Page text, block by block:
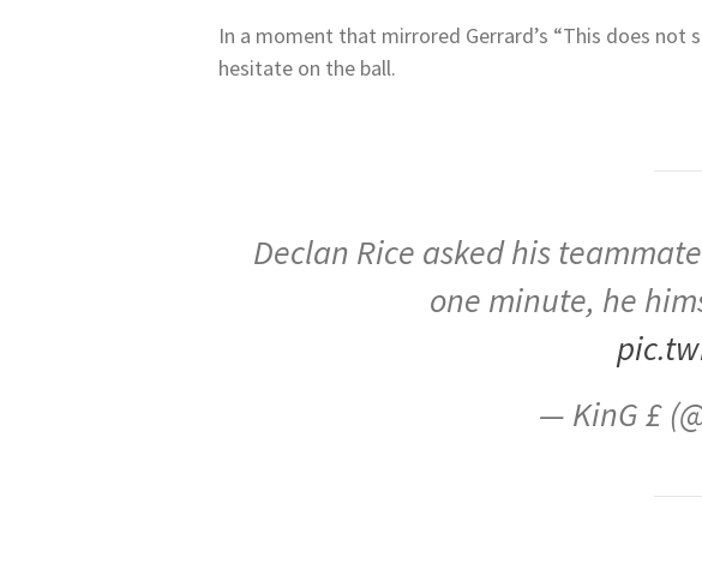
In a moment that mirrored Gerrard’s “This does
hesitate on the ball.
Declan Rice asked his
one minute, he
— KinG £